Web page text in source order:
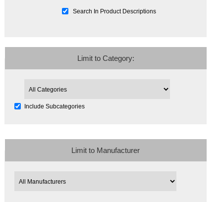
Search In Product Descriptions
Limit to Category:
Include Subcategories
Limit to Manufacturer